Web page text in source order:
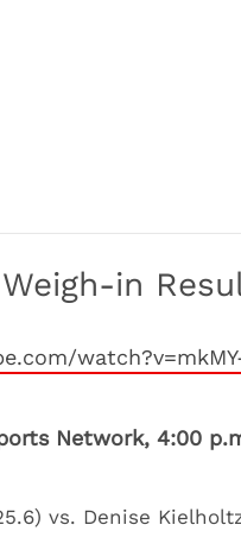
in
Network, 4:00
vs. Denise